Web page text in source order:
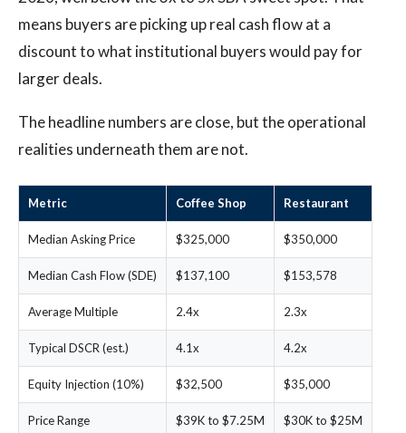
means buyers are picking up real cash flow at a
discount to what institutional buyers would pay for
larger deals.
The headline numbers are close, but the operational
realities underneath them are not.
Metric Coffee Shop Restaurant
Median Asking Price $325,000 $350,000
Median Cash Flow (SDE) $137,100 $153,578
Average Multiple 2.4x 2.3x
Typical DSCR (est.) 4.1x 4.2x
Equity Injection (10%) $32,500 $35,000
Price Range $39K to $7.25M $30K to $25M